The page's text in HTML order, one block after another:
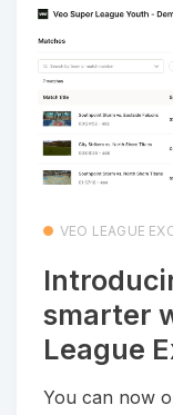
VEO LEAGUE
smarter
League
You can now